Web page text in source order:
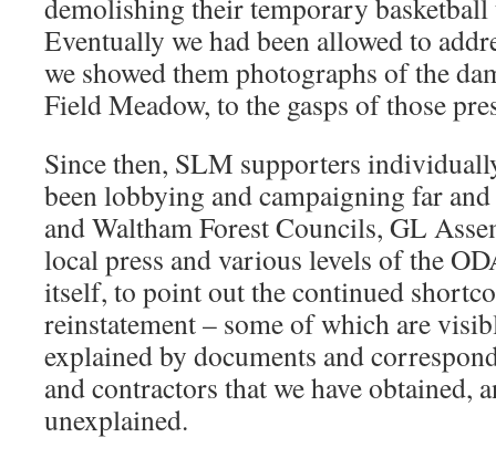
demolishing their temporary
Eventually we had been allowed to
we showed them photographs of the
Field Meadow, to the gasps of those
Since then, SLM supporters
been lobbying and campaigning far
and Waltham Forest Councils, GL
local press and various levels of the
itself, to point out the continued
reinstatement – some of which are
explained by documents and
and contractors that we have obtained,
unexplained.